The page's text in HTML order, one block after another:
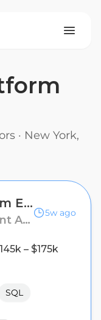
· New York,
Database Platform Engineer
Capstone Investment Advisors
5w ago
– $175k
SQL